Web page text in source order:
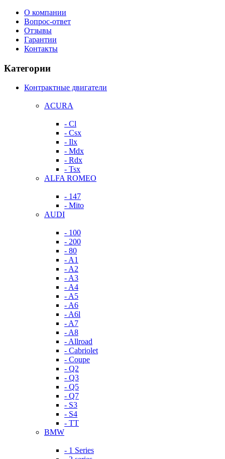
О компании
Вопрос-ответ
Отзывы
Гарантии
Контакты
Категории
Контрактные двигатели
ACURA
- Cl
- Csx
- Ilx
- Mdx
- Rdx
- Tsx
ALFA ROMEO
- 147
- Mito
AUDI
- 100
- 200
- 80
- A1
- A2
- A3
- A4
- A5
- A6
- A6l
- A7
- A8
- Allroad
- Cabriolet
- Coupe
- Q2
- Q3
- Q5
- Q7
- S3
- S4
- TT
BMW
- 1 Series